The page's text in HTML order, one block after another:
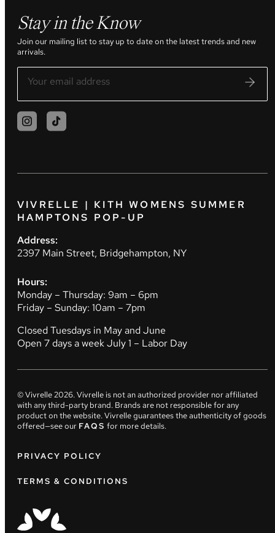
Stay in the Know
Join our mailing list to stay up to date on the latest trends and new
arrivals.
VIVRELLE | KITH WOMENS SUMMER
HAMPTONS POP-UP
Address:
2397 Main Street, Bridgehampton, NY
Hours:
Monday – Thursday: 9am – 6pm
Friday – Sunday: 10am – 7pm
Closed Tuesdays in May and June
Open 7 days a week July 1 – Labor Day
© Vivrelle2026. Vivrelle is not an authorized provider nor affiliated
with any third-party brand. Brands are not responsible for any
product on the website. Vivrelle guarantees the authenticity of goods
offered—see our FAQS for more details.
PRIVACY POLICY
TERMS & CONDITIONS